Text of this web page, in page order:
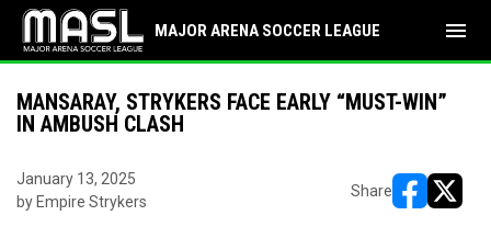
MAJOR ARENA SOCCER LEAGUE menu
MANSARAY, STRYKERS FACE EARLY “MUST-WIN”
IN AMBUSH CLASH
January 13, 2025
by Empire Strykers
Share